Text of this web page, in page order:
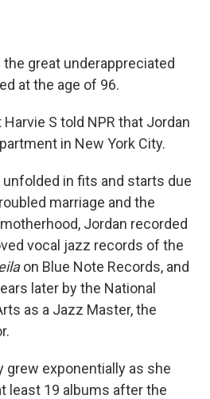
the great underappreciated
at the age of 96.
S told NPR that Jordan
in New York City.
in fits and starts due
marriage and the
Jordan recorded
vocal jazz records of the
on Blue Note Records, and
later by the National
as a Jazz Master, the
grew exponentially as she
least 19 albums after the